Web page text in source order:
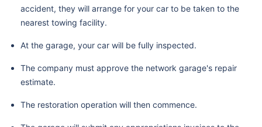
accident, they will arrange for your car to be taken to the
nearest towing facility.
At the garage, your car will be fully inspected.
The company must approve the network garage's repair
estimate.
The restoration operation will then commence.